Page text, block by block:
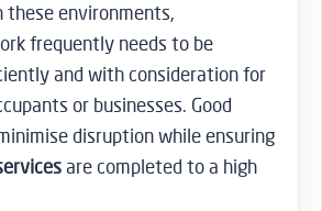
these environments,
frequently needs to be
and with consideration for
or businesses. Good
disruption while ensuring
are completed to a high